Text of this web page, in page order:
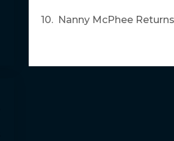
10. Nanny McPhee